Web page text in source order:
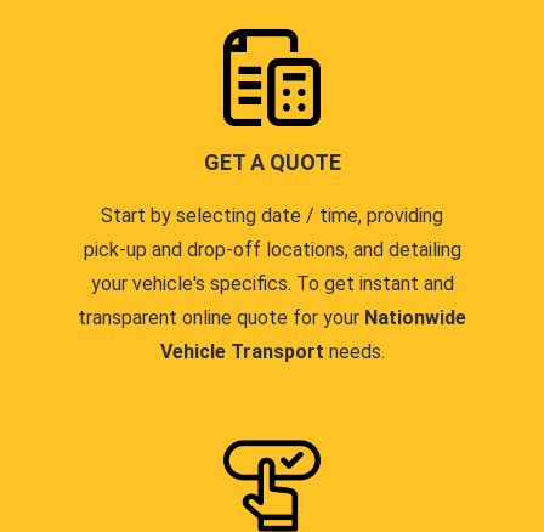
GET A QUOTE
Start by selecting date / time, providing
pick-up and drop-off locations, and detailing
your vehicle's specifics. To get instant and
transparent online quote for your Nationwide
Vehicle Transport needs.